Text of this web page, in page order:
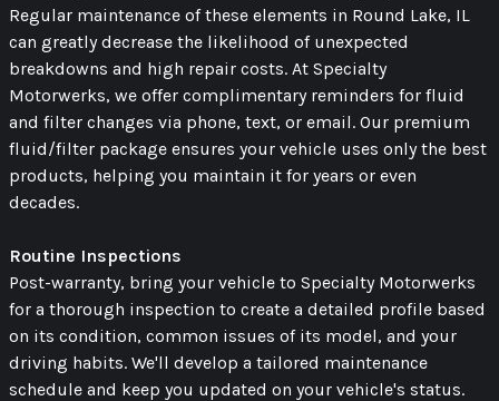
Regular maintenance of these elements in Round Lake, IL
can greatly decrease the likelihood of unexpected
breakdowns and high repair costs. At Specialty
Motorwerks, we offer complimentary reminders for fluid
and filter changes via phone, text, or email. Our premium
fluid/filter package ensures your vehicle uses only the best
products, helping you maintain it for years or even
decades.
Routine Inspections
Post-warranty, bring your vehicle to Specialty Motorwerks
for a thorough inspection to create a detailed profile based
on its condition, common issues of its model, and your
driving habits. We'll develop a tailored maintenance
schedule and keep you updated on your vehicle's status.